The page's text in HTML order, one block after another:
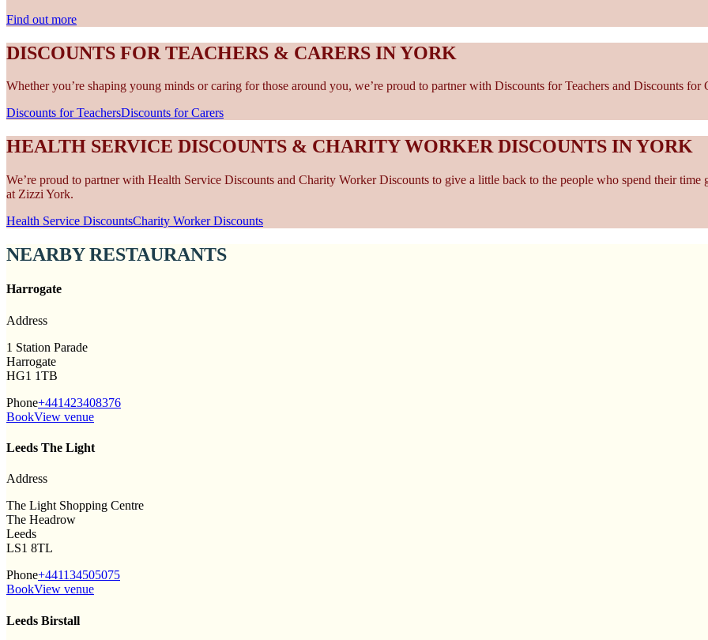
Find out more
DISCOUNTS FOR TEACHERS & CARERS IN YORK
Whether you’re shaping young minds or caring for those around you, we’re proud to partner with Discounts for Teachers and Discounts
Discounts for TeachersDiscounts for Carers
HEALTH SERVICE DISCOUNTS & CHARITY WORKER DISCOUNTS IN YORK
We’re proud to partner with Health Service Discounts and Charity Worker Discounts to give a little back to the people who spend their
at Zizzi York.
Health Service DiscountsCharity Worker Discounts
NEARBY RESTAURANTS
Harrogate
Address
1 Station Parade
Harrogate
HG1 1TB
Phone+441423408376
BookView venue
Leeds The Light
Address
The Light Shopping Centre
The Headrow
Leeds
LS1 8TL
Phone+441134505075
BookView venue
Leeds Birstall